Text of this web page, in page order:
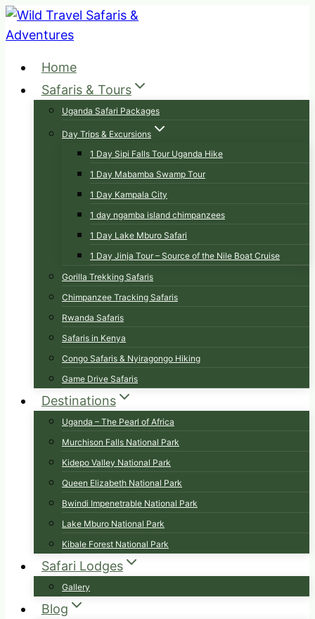
Skip
to
Home
Safaris & Tours
Uganda Safari Packages
Day Trips & Excursions
1 Day Sipi Falls Tour Uganda Hike
1 Day Mabamba Swamp Tour
1 Day Kampala City
1 day ngamba island chimpanzees
1 Day Lake Mburo Safari
1 Day Jinja Tour – Source of the Nile Boat Cruise
Gorilla Trekking Safaris
Chimpanzee Tracking Safaris
Rwanda Safaris
Safaris in Kenya
Congo Safaris & Nyiragongo Hiking
Game Drive Safaris
Destinations
Uganda – The Pearl of Africa
Murchison Falls National Park
Kidepo Valley National Park
Queen Elizabeth National Park
Bwindi Impenetrable National Park
Lake Mburo National Park
Kibale Forest National Park
Safari Lodges
Gallery
Blog